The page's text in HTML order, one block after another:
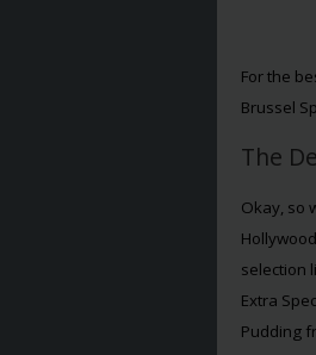
For the
Brussel
The
Okay, so
selection
Extra
Pudding